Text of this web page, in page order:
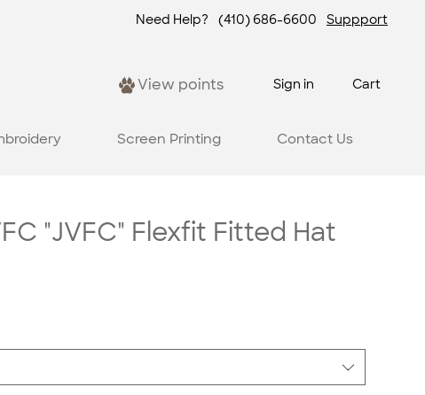
Need Help? (410) 686-6600 Suppport
View points Sign in Cart
Screen Printing Contact Us
"JVFC" Flexfit Fitted Hat